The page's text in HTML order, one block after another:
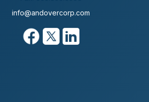
info@andovercorp.com